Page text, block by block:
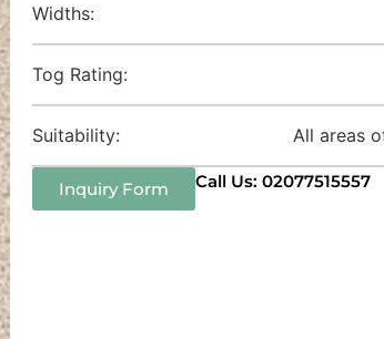
Widths:
Tog Rating:
Suitability: All areas
Inquiry Form Call Us: 02077515557